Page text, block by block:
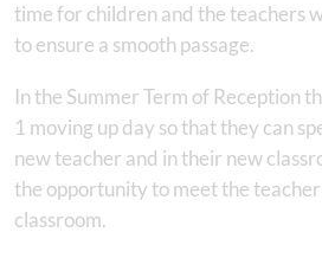
time for children and the teachers
to ensure a smooth passage.
In the Summer Term of Reception
1 moving up day so that they can
new teacher and in their new
the opportunity to meet the teacher
classroom.